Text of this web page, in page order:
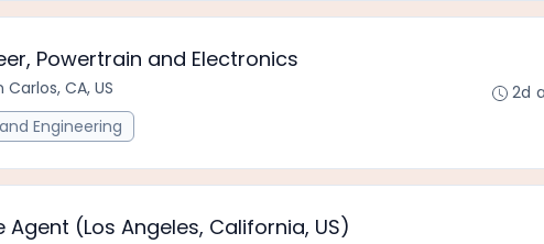
Powertrain and Electronics
Carlos, CA, US
Engineering
2d
(Los Angeles, California, US)